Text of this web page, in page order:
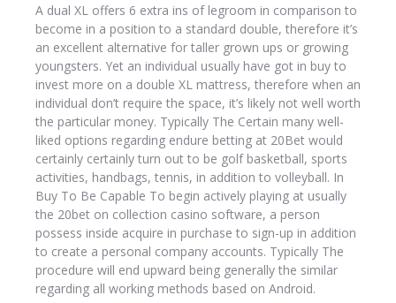
A dual XL offers 6 extra ins of legroom in comparison to
become in a position to a standard double, therefore it’s
an excellent alternative for taller grown ups or growing
youngsters. Yet an individual usually have got in buy to
invest more on a double XL mattress, therefore when an
individual don’t require the space, it’s likely not well worth
the particular money. Typically The Certain many well-
liked options regarding endure betting at 20Bet would
certainly certainly turn out to be golf basketball, sports
activities, handbags, tennis, in addition to volleyball. In
Buy To Be Capable To begin actively playing at usually
the 20bet on collection casino software, a person
possess inside acquire in purchase to sign-up in addition
to create a personal company accounts. Typically The
procedure will end upward being generally the similar
regarding all working methods based on Android.